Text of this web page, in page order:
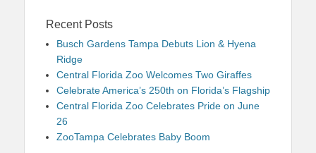
Recent Posts
Busch Gardens Tampa Debuts Lion & Hyena
Ridge
Central Florida Zoo Welcomes Two Giraffes
Celebrate America’s 250th on Florida’s Flagship
Central Florida Zoo Celebrates Pride on June
26
ZooTampa Celebrates Baby Boom